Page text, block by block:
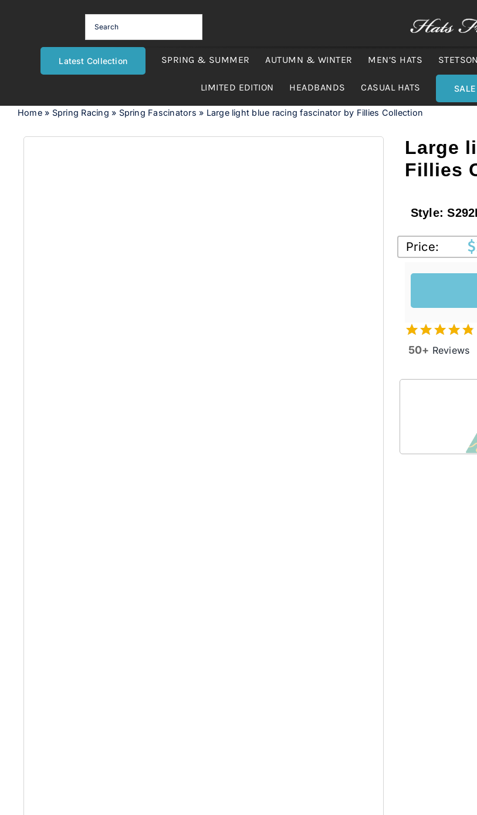
Latest Collection SPRING & SUMMER AUTUMN & WINTER MEN’S HATS
LIMITED EDITION HEADBANDS CASUAL HATS SALE
Home» Spring Racing » Spring Fascinators » Large light blue racing fascinator by Fillies Collection
Large
Fillies
Style:
Price: $
50+ Reviews